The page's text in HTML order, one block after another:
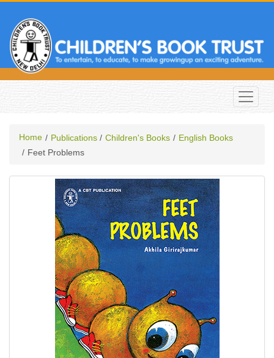
Home Publications Children's Books
English Books
Feet Problems